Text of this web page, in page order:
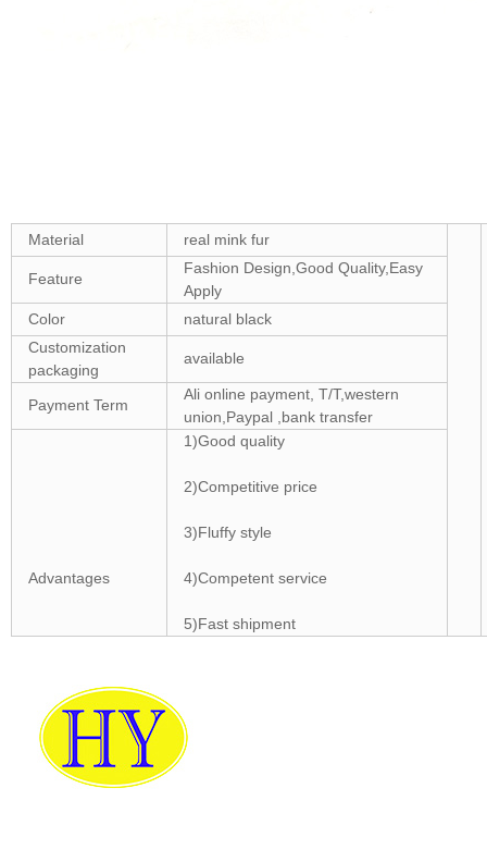
Material real mink fur
Feature
Fashion Design,Good Quality,Easy
Apply
Color
natural black
Customization
packaging
available
Payment Term
Ali online payment, T/T,western
union,Paypal ,bank transfer
Advantages
1)Good quality
2)Competitive price
3)Fluffy style
4)Competent service
5)Fast shipment